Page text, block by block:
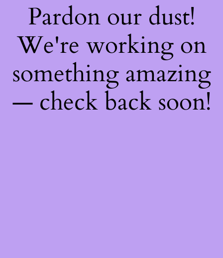
Pardon our dust!
We're working on
something amazing
— check back soon!